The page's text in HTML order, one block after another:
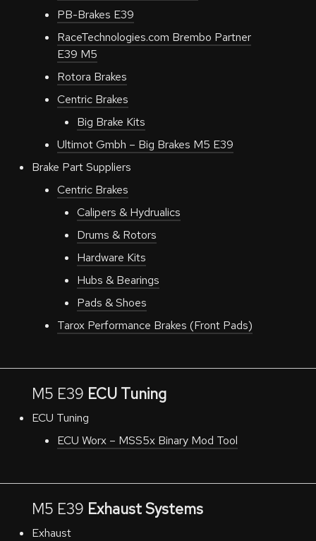
PB-Brakes E39
RaceTechnologies.com Brembo Partner
E39 M5
Rotora Brakes
Centric Brakes
Big Brake Kits
Ultimot Gmbh – Big Brakes M5 E39
Brake Part Suppliers
Centric Brakes
Calipers & Hydrualics
Drums & Rotors
Hardware Kits
Hubs & Bearings
Pads & Shoes
Tarox Performance Brakes (Front Pads)
M5 E39 ECU Tuning
ECU Tuning
ECU Worx – MSS5x Binary Mod Tool
M5 E39 Exhaust Systems
Exhaust